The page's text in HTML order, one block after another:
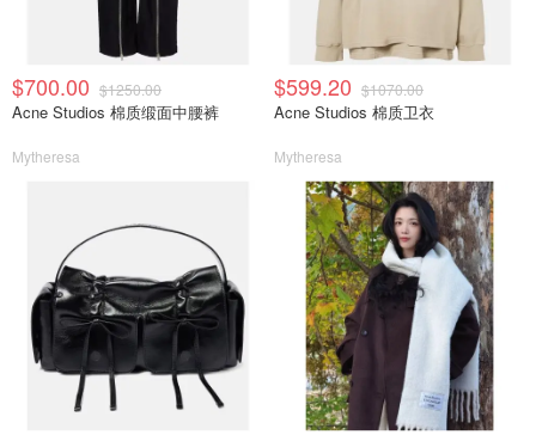
$700.00 $1250.00
Acne Studios 棉质缎面中腰裤
Mytheresa
$599.20 $1070.00
Acne Studios 棉质卫衣
Mytheresa